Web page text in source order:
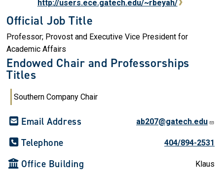
http://users.ece.gatech.edu/~rbeyah/
Official Job Title
Professor; Provost and Executive Vice President for
Academic Affairs
Endowed Chair and Professorships
Titles
Southern Company Chair
Email Address ab207@gatech.edu
Telephone 404/894-2531
Office Building Klaus